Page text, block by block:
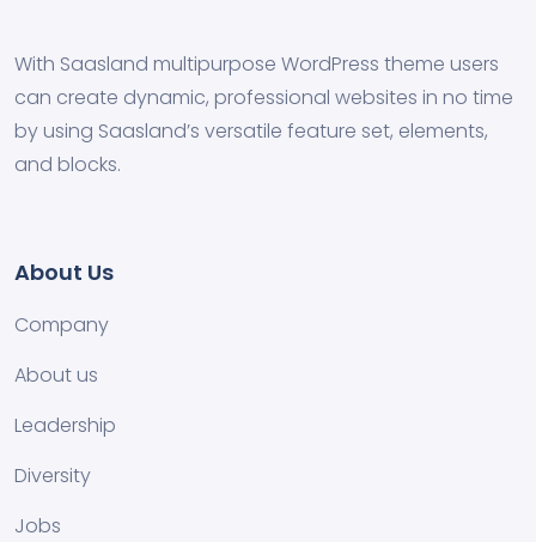
With Saasland multipurpose WordPress theme users
can create dynamic, professional websites in no time
by using Saasland’s versatile feature set, elements,
and blocks.
About Us
Company
About us
Leadership
Diversity
Jobs